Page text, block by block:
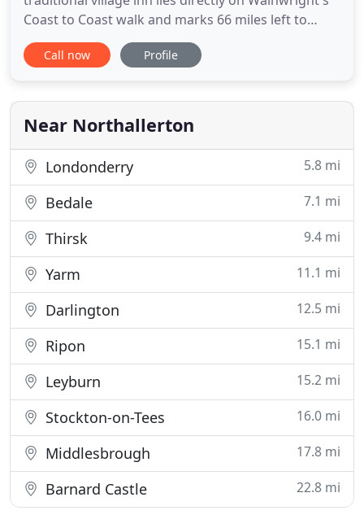
Coast to Coast walk and marks 66 miles left to
Robin Hood's Bay. We are extremely proud to be
voted North West Yorkshire CAMRA Pub of the Year
2013. We offer a comprehensive selection of local
real ales
Call now Profile
Near Northallerton
Londonderry 5.8 mi
Bedale 7.1 mi
Thirsk 9.4 mi
Yarm 11.1 mi
Darlington 12.5 mi
Ripon 15.1 mi
Leyburn 15.2 mi
Stockton-on-Tees 16.0 mi
Middlesbrough 17.8 mi
Barnard Castle 22.8 mi